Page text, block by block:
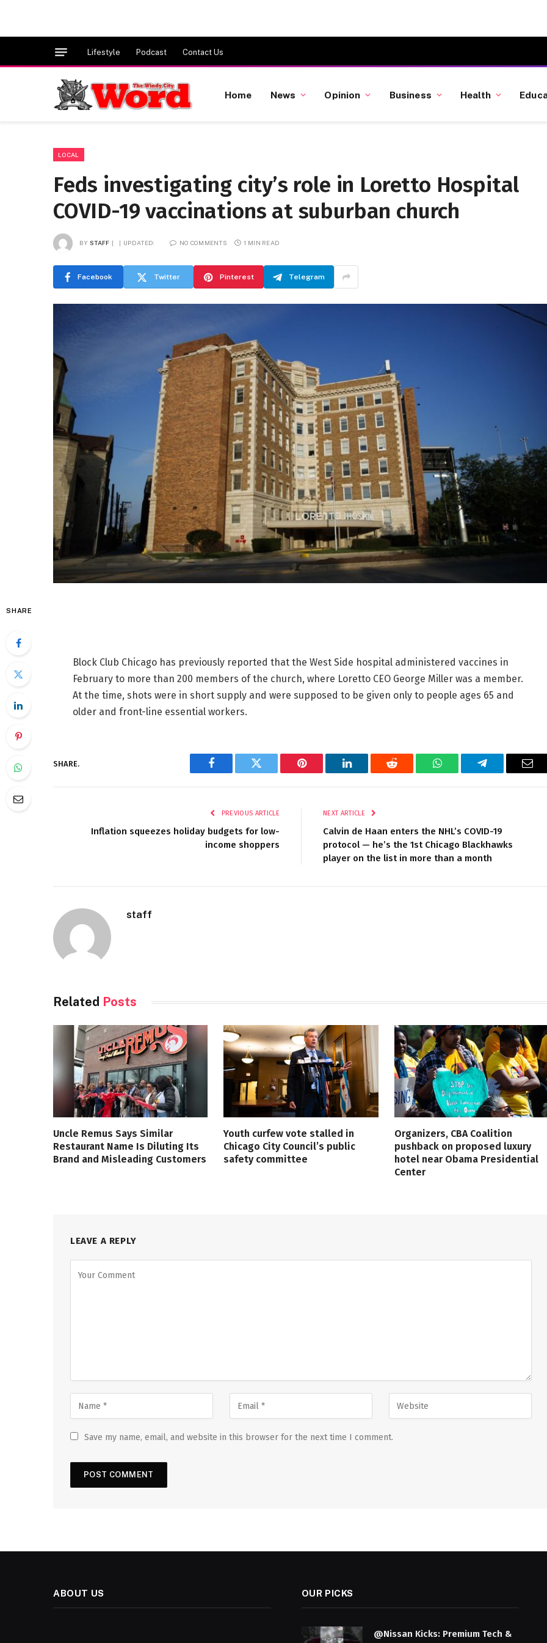
Lifestyle Podcast Contact Us
Home News Opinion Business Health
LOCAL
Feds investigating city’s role in Loretto Hospital
COVID-19 vaccinations at suburban church
BY STAFF UPDATED: NO COMMENTS 1 MIN READ
Facebook Twitter Pinterest Telegram
SHARE
Block Club Chicago has previously reported that the West Side hospital administered vaccines in
February to more than 200 members of the church, where Loretto CEO George Miller was a member.
At the time, shots were in short supply and were supposed to be given only to people ages 65 and
older and front-line essential workers.
SHARE.
Facebook Twitter Pinterest LinkedIn Reddit WhatsAppTelegram
PREVIOUS ARTICLE
Inflation squeezes holiday budgets for low-
income shoppers
NEXT ARTICLE
Calvin de Haan enters the NHL’s COVID-19
protocol — he’s the 1st Chicago Blackhawks
player on the list in more than a month
staff
Related Posts
Uncle Remus Says Similar
Restaurant Name Is Diluting Its
Brand and Misleading Customers
Youth curfew vote stalled in
Chicago City Council’s public
safety committee
Organizers, CBA Coalition
pushback on proposed luxury
hotel near Obama Presidential
Center
LEAVE A REPLY
Save my name, email, and website in this browser for the next time I comment.
ABOUT US OUR PICKS
@Nissan Kicks: Premium Tech &